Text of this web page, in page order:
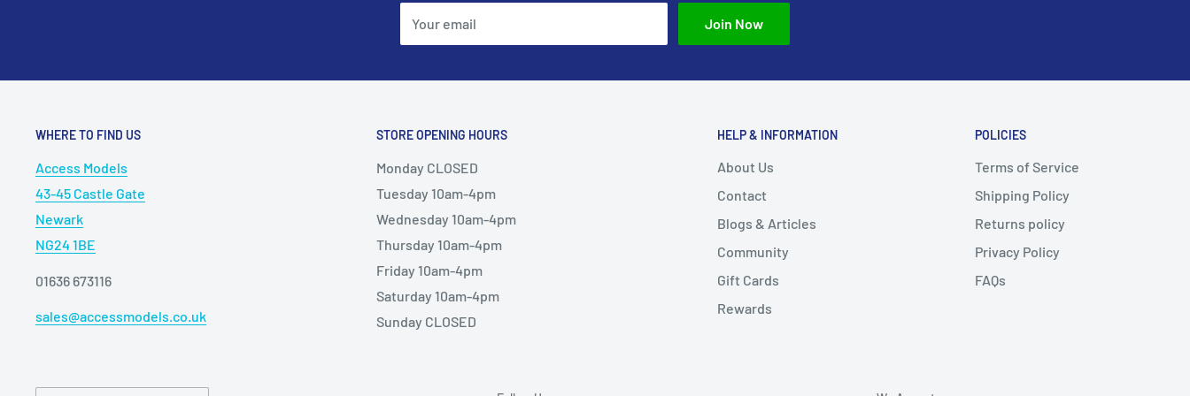
Your email Join Now
WHERE TO FIND US
Access Models
43-45 Castle Gate
Newark
NG24 1BE
01636 673116
sales@accessmodels.co.uk
STORE OPENING HOURS
Monday CLOSED
Tuesday 10am-4pm
Wednesday 10am-4pm
Thursday 10am-4pm
Friday 10am-4pm
Saturday 10am-4pm
Sunday CLOSED
HELP & INFORMATION
About Us
Contact
Blogs & Articles
Community
Gift Cards
Rewards
POLICIES
Terms of Service
Shipping Policy
Returns policy
Privacy Policy
FAQs